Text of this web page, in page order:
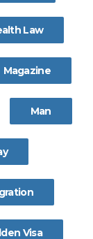
Law
Magazine
Man
Visa